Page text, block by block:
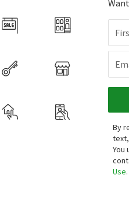
By
You
Use.